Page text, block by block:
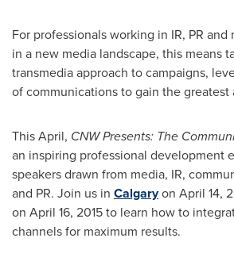
For professionals working in IR, PR
in a new media landscape, this means
transmedia approach to campaigns,
of communications to gain the greatest
This April, CNW Presents: The
an inspiring professional development
speakers drawn from media, IR,
and PR. Join us in Calgaryon April 14,
on April 16, 2015to learn how to
channels for maximum results.